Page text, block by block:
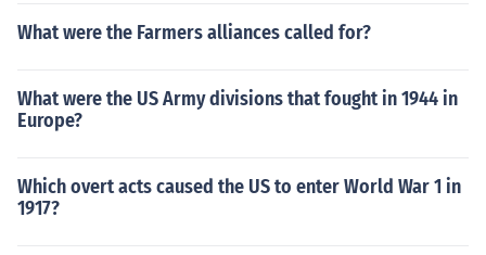
What were the Farmers alliances called for?
What were the US Army divisions that fought in 1944 in
Europe?
Which overt acts caused the US to enter World War 1 in
1917?